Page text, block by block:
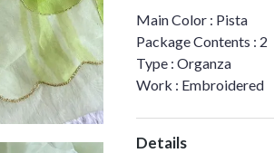
Main Color : Pista
Package Contents : 2
Type : Organza
Work : Embroidered
Details